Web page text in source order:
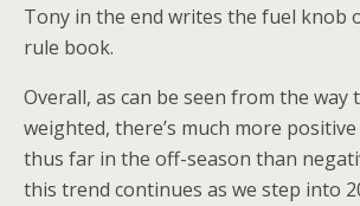
Tony in the end writes the fuel knob
rule book.
Overall, as can be seen from the way
weighted, there’s much more
thus far in the off-season than
this trend continues as we step into